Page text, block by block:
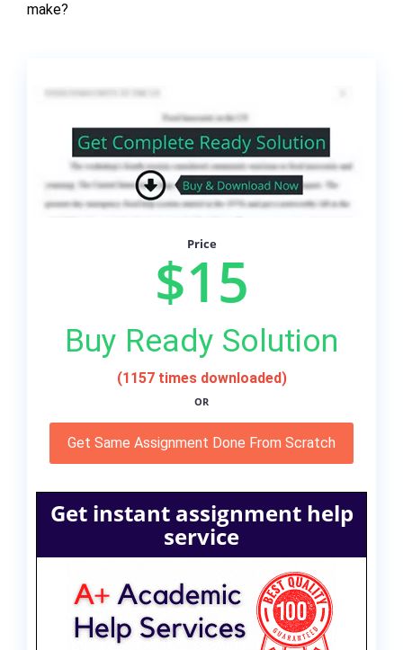
make?
Price
$15
Buy Ready Solution
(1157 times downloaded)
OR
Get Same Assignment Done From Scratch
Get instant assignment help
service